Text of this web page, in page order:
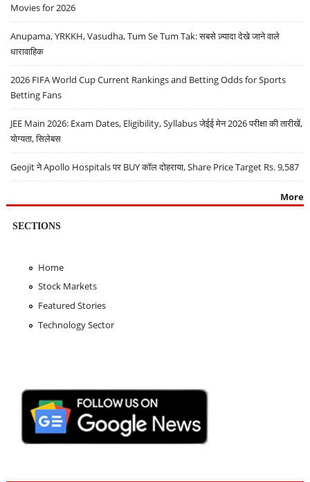
Movies for 2026
Anupama, YRKKH, Vasudha, Tum Se Tum Tak: सबसे ज़्यादा देखे जाने वाले
धारावाहिक
2026 FIFA World Cup Current Rankings and Betting Odds for Sports
Betting Fans
JEE Main 2026: Exam Dates, Eligibility, Syllabus जेईई मेन 2026 परीक्षा की तारीखें,
योग्यता, सिलेबस
Geojit ने Apollo Hospitals पर BUY कॉल दोहराया, Share Price Target Rs. 9,587
More
SECTIONS
Home
Stock Markets
Featured Stories
Technology Sector